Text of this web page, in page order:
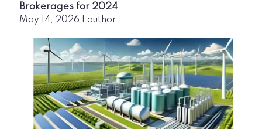
Brokerages for 2024
May 14, 2026 author